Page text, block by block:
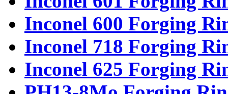
Inconel 600 Forging
Inconel 718 Forging
Inconel 625 Forging